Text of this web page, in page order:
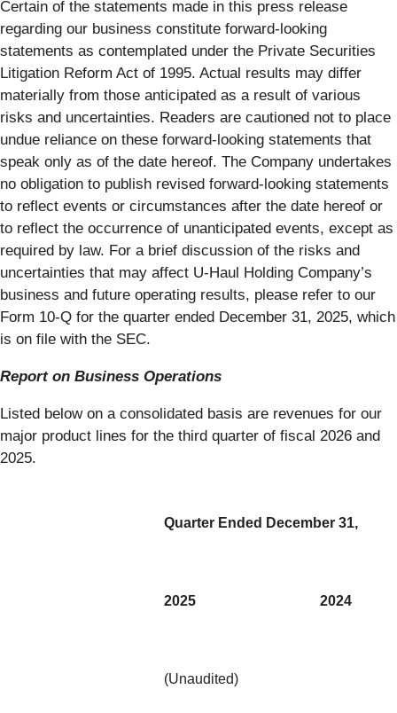
Certain of the statements made in this press release
regarding our business constitute forward-looking
statements as contemplated under the Private Securities
Litigation Reform Act of 1995. Actual results may differ
materially from those anticipated as a result of various
risks and uncertainties. Readers are cautioned not to place
undue reliance on these forward-looking statements that
speak only as of the date hereof. The Company undertakes
no obligation to publish revised forward-looking statements
to reflect events or circumstances after the date hereof or
to reflect the occurrence of unanticipated events, except as
required by law. For a brief discussion of the risks and
uncertainties that may affect U-Haul Holding Company’s
business and future operating results, please refer to our
Form 10-Q for the quarter ended December 31, 2025, which
is on file with the SEC.
Report on Business Operations
Listed below on a consolidated basis are revenues for our
major product lines for the third quarter of fiscal 2026 and
2025.
Quarter Ended December 31,
2025 2024
(Unaudited)